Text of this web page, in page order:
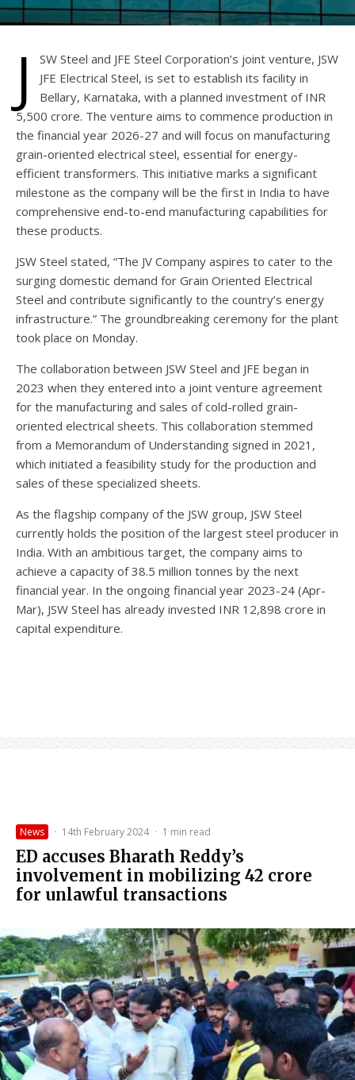
J
SW Steel and JFE Steel Corporation’s joint venture, JSW
JFE Electrical Steel, is set to establish its facility in
Bellary, Karnataka, with a planned investment of INR
5,500 crore. The venture aims to commence production in
the financial year 2026-27 and will focus on manufacturing
grain-oriented electrical steel, essential for energy-
efficient transformers. This initiative marks a significant
milestone as the company will be the first in India to have
comprehensive end-to-end manufacturing capabilities for
these products.
JSW Steel stated, “The JV Company aspires to cater to the
surging domestic demand for Grain Oriented Electrical
Steel and contribute significantly to the country’s energy
infrastructure.” The groundbreaking ceremony for the plant
took place on Monday.
The collaboration between JSW Steel and JFE began in
2023 when they entered into a joint venture agreement
for the manufacturing and sales of cold-rolled grain-
oriented electrical sheets. This collaboration stemmed
from a Memorandum of Understanding signed in 2021,
which initiated a feasibility study for the production and
sales of these specialized sheets.
As the flagship company of the JSW group, JSW Steel
currently holds the position of the largest steel producer in
India. With an ambitious target, the company aims to
achieve a capacity of 38.5 million tonnes by the next
financial year. In the ongoing financial year 2023-24 (Apr-
Mar), JSW Steel has already invested INR 12,898 crore in
capital expenditure.
News · 14th February 2024 · 1 min read
ED accuses Bharath Reddy’s
involvement in mobilizing ₹42 crore
for unlawful transactions